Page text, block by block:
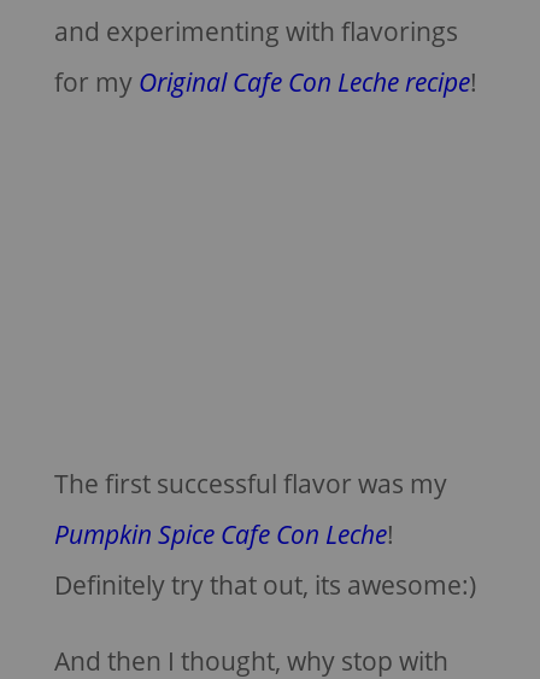
and experimenting with flavorings
for my Original Cafe Con Leche recipe!
The first successful flavor was my
Pumpkin Spice Cafe Con Leche!
Definitely try that out, its awesome:)
And then I thought, why stop with